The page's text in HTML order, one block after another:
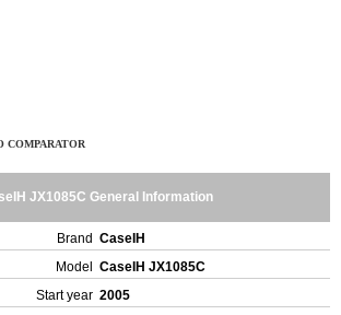
COMPARATOR
JX1085C General Information
Brand CaseIH
Model
CaseIH JX1085C
Start year 2005